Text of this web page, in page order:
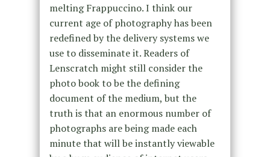
melting Frappuccino. I think our
current age of photography has been
redefined by the delivery systems we
use to disseminate it. Readers of
Lenscratch might still consider the
photo book to be the defining
document of the medium, but the
truth is that an enormous number of
photographs are being made each
minute that will be instantly viewable